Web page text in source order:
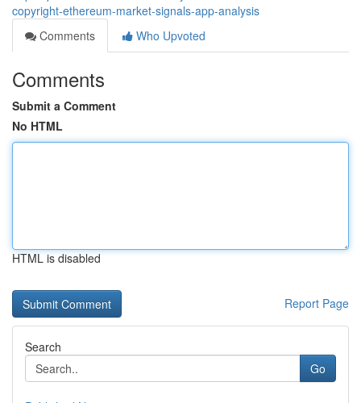
copyright-ethereum-market-signals-app-analysis
Comments
Who Upvoted
Comments
Submit a Comment
No HTML
HTML is disabled
Report Page
Search
Go